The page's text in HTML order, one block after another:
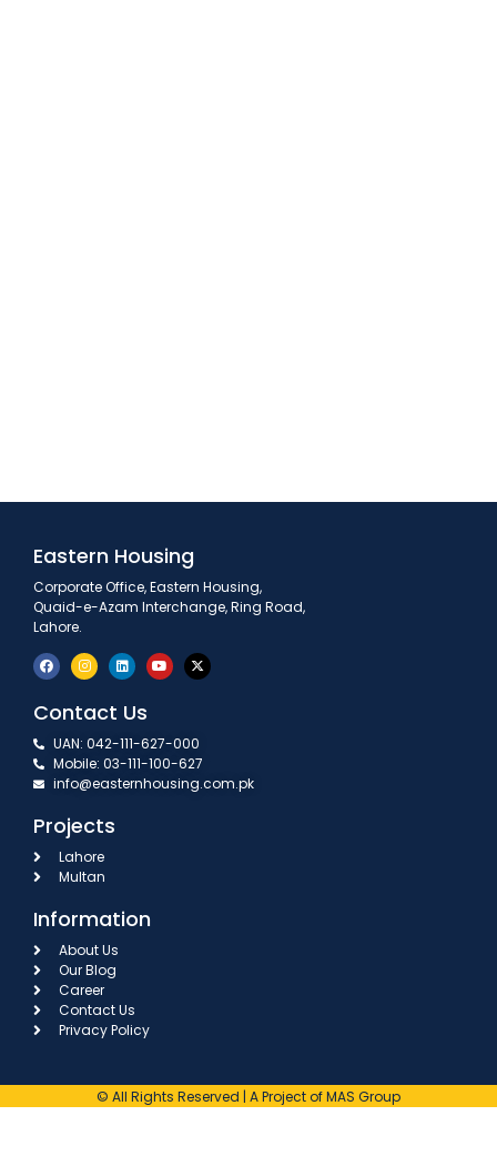
Eastern Housing
Corporate Office, Eastern Housing,
Quaid-e-Azam Interchange, Ring Road,
Lahore.
Contact Us
UAN: 042-111-627-000
Mobile: 03-111-100-627
info@easternhousing.com.pk
Projects
Lahore
Multan
Information
About Us
Our Blog
Career
Contact Us
Privacy Policy
© All Rights Reserved | A Project of MAS Group